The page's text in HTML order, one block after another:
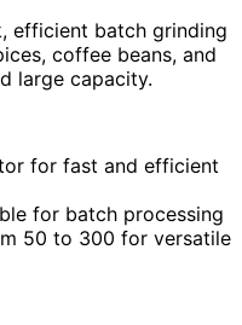
efficient batch grinding
coffee beans, and
large capacity.
for fast and efficient
for batch processing
50 to 300 for versatile